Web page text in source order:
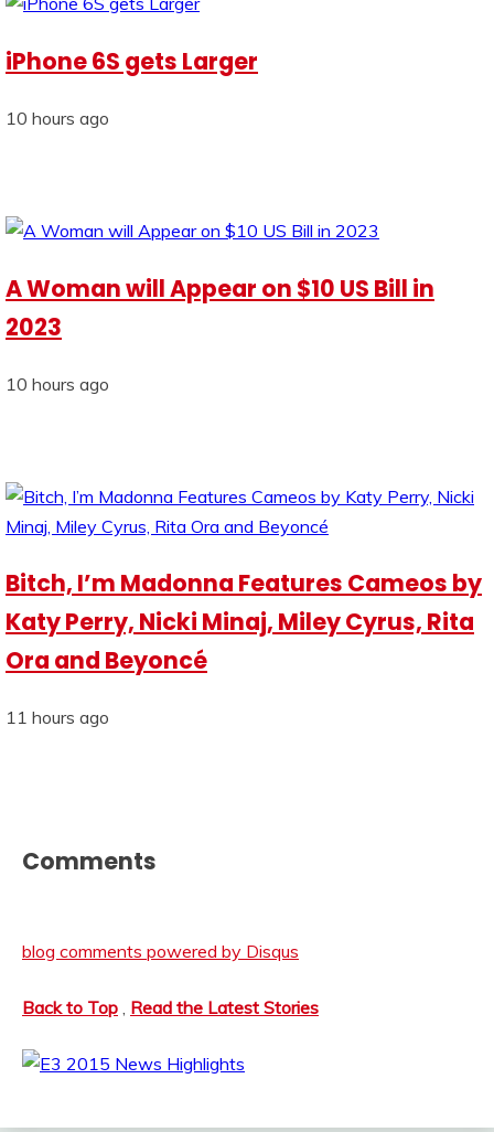
iPhone 6S gets Larger
10 hours ago
A Woman will Appear on $10 US Bill in
2023
10 hours ago
Bitch, I’m Madonna Features Cameos by
Katy Perry, Nicki Minaj, Miley Cyrus, Rita
Ora and Beyoncé
11 hours ago
Comments
blog comments powered by Disqus
Back to Top , Read the Latest Stories